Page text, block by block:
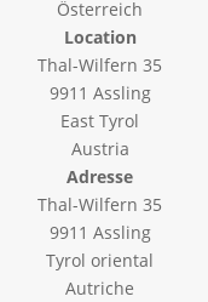
Österreich
Location
Thal-Wilfern 35
9911 Assling
East Tyrol
Austria
Adresse
Thal-Wilfern 35
9911 Assling
Tyrol oriental
Autriche